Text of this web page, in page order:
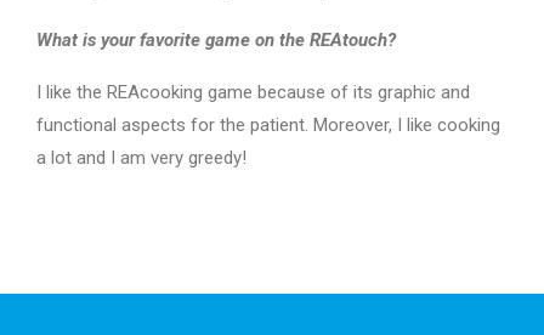
What is your favorite game on the REAtouch?
I like the REAcooking game because of its graphic and
functional aspects for the patient. Moreover, I like cooking
a lot and I am very greedy!